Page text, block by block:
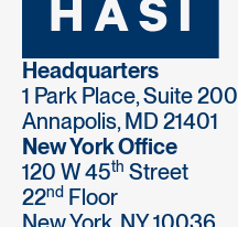
Headquarters
1 Park Place, Suite 200
Annapolis, MD 21401
New York Office
120 W 45th Street
22nd Floor